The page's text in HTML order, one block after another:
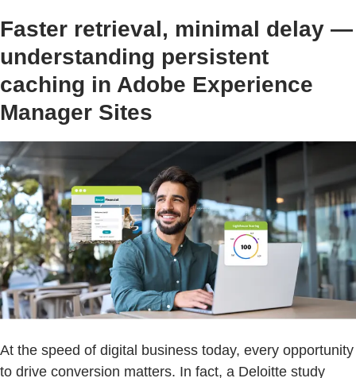
Faster retrieval, minimal delay —
understanding persistent
caching in Adobe Experience
Manager Sites
At the speed of digital business today, every opportunity
to drive conversion matters. In fact, a Deloitte study